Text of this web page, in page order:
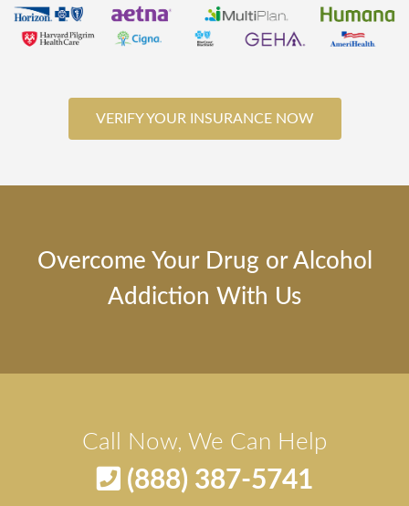
VERIFY YOUR INSURANCE NOW
Overcome Your Drug or Alcohol
Addiction With Us
Call Now, We Can Help
(888) 387-5741